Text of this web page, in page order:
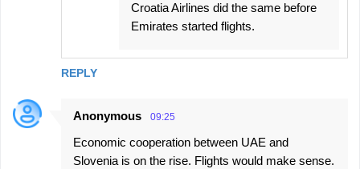
REPLY
Croatia Airlines did the same before
Emirates started flights.
Anonymous 09:25
Economic cooperation between UAE and
Slovenia is on the rise. Flights would make sense.